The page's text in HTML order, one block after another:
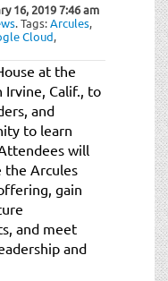
16, 20197:46 am
.Tags:Arcules,
Cloud,
at the
Irvine, Calif., to
and
to learn
will
the Arcules
gain
and meet
and